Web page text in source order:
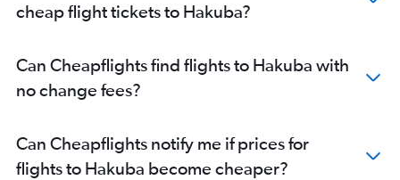
cheap flight tickets to Hakuba?
Can Cheapflights find flights to Hakuba with
no change fees?
Can Cheapflights notify me if prices for
flights to Hakuba become cheaper?